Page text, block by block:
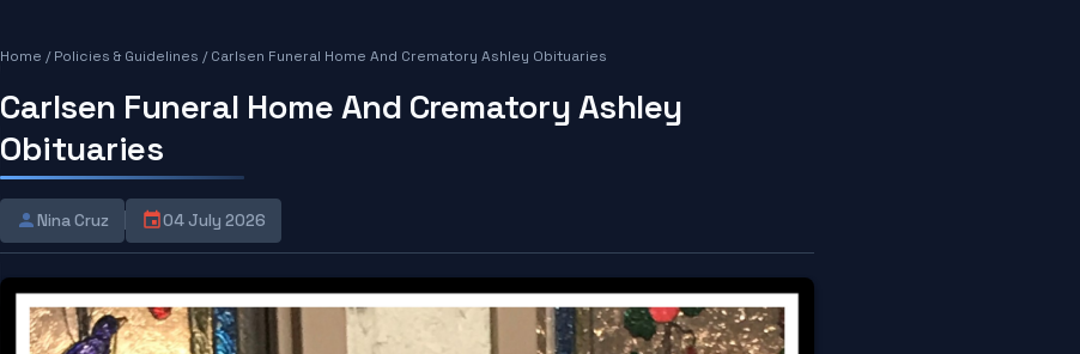
Home /Policies & Guidelines /Carlsen Funeral Home And Crematory Ashley Obituaries
Carlsen Funeral Home And Crematory Ashley
Obituaries
Nina Cruz 04 July 2026